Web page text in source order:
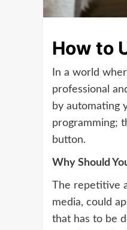
How to
In a world
professional
by automating
programming;
button.
Why Should
The repetitive
media, could
that has to be